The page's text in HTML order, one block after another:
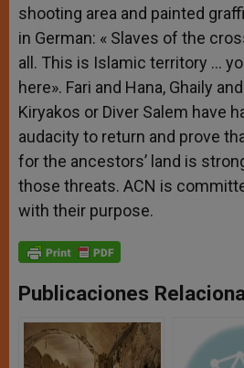
shooting area and painted
in German: « Slaves of the
all. This is Islamic territory …
here». Fari and Hana, Ghaily
Kiryakos or Diver Salem have
audacity to return and prove
for the ancestors’ land is
those threats. ACN is
with their purpose.
Publicaciones